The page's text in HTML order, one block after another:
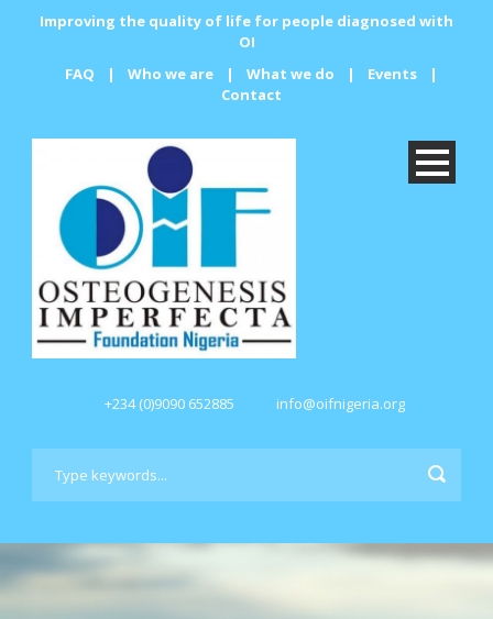
Improving the quality of life for people diagnosed with
OI
FAQ
| Who we are | What we do | Events
|
Contact
+234 (0)9090 652885 info@oifnigeria.org